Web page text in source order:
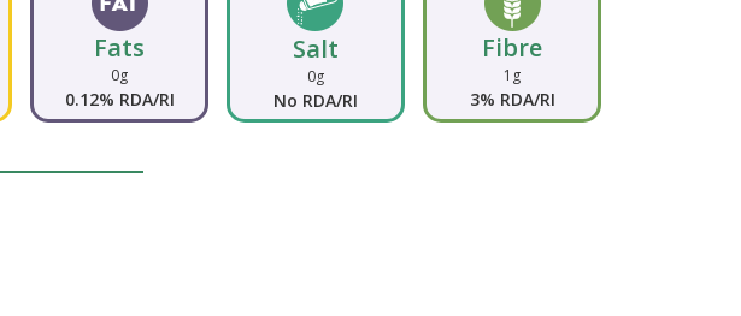
Fats
0g
0.12% RDA/RI
Salt
0g
No RDA/RI
Fibre
1g
3% RDA/RI